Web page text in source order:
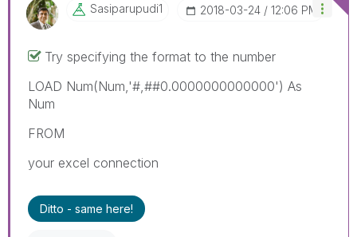
Sasiparupudi1 ‎2018-03-24 12:06 PM
Try specifying the format to the number
LOAD Num(Num,'#,##0.0000000000000') As
Num
FROM
your excel connection
Ditto - same here!